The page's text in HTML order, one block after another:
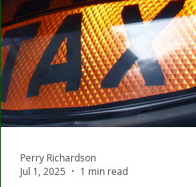
Politics Appeal
COVID-19 Transport
Perry Richardson
Jul 1, 2025
1 min read